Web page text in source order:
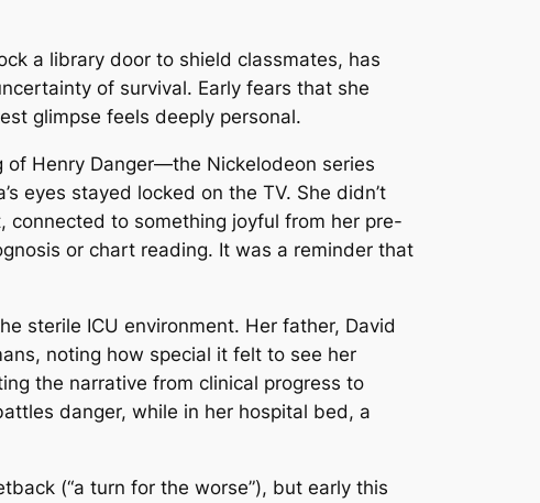
a library door to shield classmates, has
of survival. Early fears that she
glimpse feels deeply personal.
of Henry Danger—the Nickelodeon series
eyes stayed locked on the TV. She didn’t
connected to something joyful from her pre-
or chart reading. It was a reminder that
sterile ICU environment. Her father, David
, noting how special it felt to see her
the narrative from clinical progress to
danger, while in her hospital bed, a
(“a turn for the worse”), but early this